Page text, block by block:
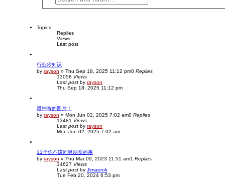
e
c
d
v
e
d
s
r
c
h
Topics
Replies
Views
Last post
行业冷知识
by rayson » Thu Sep 18, 2025 11:12 pm0 Replies
13058 Views
Last post by rayson
Thu Sep 18, 2025 11:12 pm
最神奇的图片！
by rayson » Mon Jun 02, 2025 7:02 am0 Replies
13481 Views
Last post by rayson
Mon Jun 02, 2025 7:02 am
11个你不该问男朋友的事
by rayson » Thu Mar 09, 2023 11:51 am1 Replies
34627 Views
Last post by Jimaerok
Tue Feb 20, 2024 6:53 pm